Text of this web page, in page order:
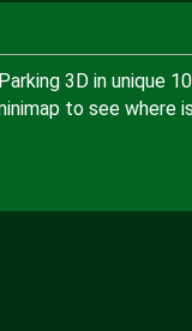
3D in
to see where